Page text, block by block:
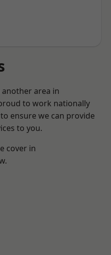
area in
to work nationally
ensure we can provide
to you.
cover in